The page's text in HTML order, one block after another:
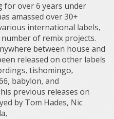
for over 6 years under
amassed over 30+
international labels,
of remix projects.
between house and
released on other labels
tishomingo,
babylon, and
previous releases on
by Tom Hades, Nic